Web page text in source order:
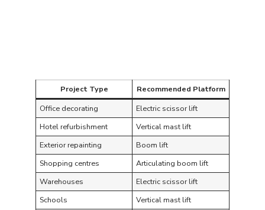
Project Type
Recommended Platform
Office decorating
Electric scissor lift
Hotel refurbishment
Vertical mast lift
Exterior repainting
Boom lift
Shopping centres
Articulating boom lift
Warehouses
Electric scissor lift
Schools
Vertical mast lift